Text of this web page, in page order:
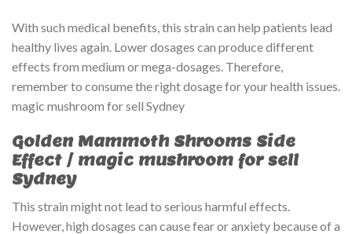
With such medical benefits, this strain can help patients lead
healthy lives again. Lower dosages can produce different
effects from medium or mega-dosages. Therefore,
remember to consume the right dosage for your health issues.
magic mushroom for sell Sydney
Golden Mammoth Shrooms Side
Effect/ magic mushroom for sell
Sydney
This strain might not lead to serious harmful effects.
However, high dosages can cause fear or anxiety because of a